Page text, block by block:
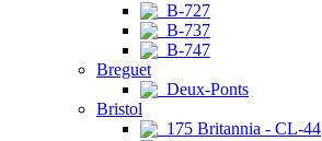
B-727
B-737
B-747
Breguet
Deux-Ponts
Bristol
175 Britannia - CL-44